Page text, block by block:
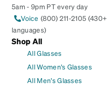
5am - 9pm PT every day
Voice (800) 211-2105 (430+
languages)
Shop All
All Glasses
All Women's Glasses
All Men's Glasses